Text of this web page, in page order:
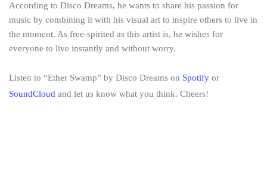
According to Disco Dreams, he wants to share his passion for
music by combining it with his visual art to inspire others to live in
the moment. As free-spirited as this artist is, he wishes for
everyone to live instantly and without worry.
Listen to “Ether Swamp” by Disco Dreams on Spotify or
SoundCloud and let us know what you think. Cheers!